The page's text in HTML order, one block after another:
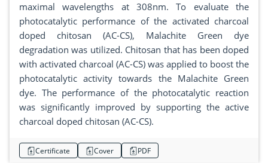
maximal wavelengths at 308nm. To evaluate the
photocatalytic performance of the activated charcoal
doped chitosan (AC-CS), Malachite Green dye
degradation was utilized. Chitosan that has been doped
with activated charcoal (AC-CS) was applied to boost the
photocatalytic activity towards the Malachite Green
dye. The performance of the photocatalytic reaction
was significantly improved by supporting the active
charcoal doped chitosan (AC-CS).
Certificate Cover PDF